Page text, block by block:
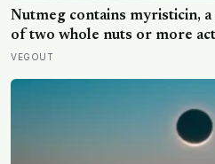
Nutmeg contains myristicin,
of two whole nuts or more
which is why medieval
VEGOUT